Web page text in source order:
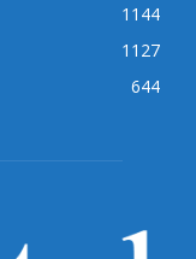
1144
1127
644